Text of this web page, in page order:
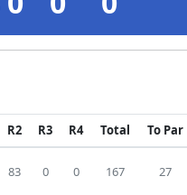
R2 R3 R4 Total To Par
83 0 0 167 27